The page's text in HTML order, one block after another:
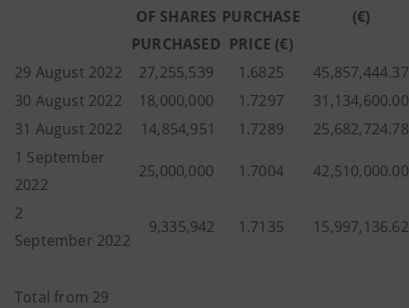
OF SHARES
PURCHASED
PURCHASE
PRICE (€)
(€)
29 August 2022 27,255,539 1.6825
45,857,444.37
30 August 2022
18,000,000 1.7297
31,134,600.00
31 August 2022
14,854,951 1.7289
25,682,724.78
1 September
2022
25,000,000 1.7004 42,510,000.00
2
September 2022
9,335,942 1.7135 15,997,136.62
Total from 29